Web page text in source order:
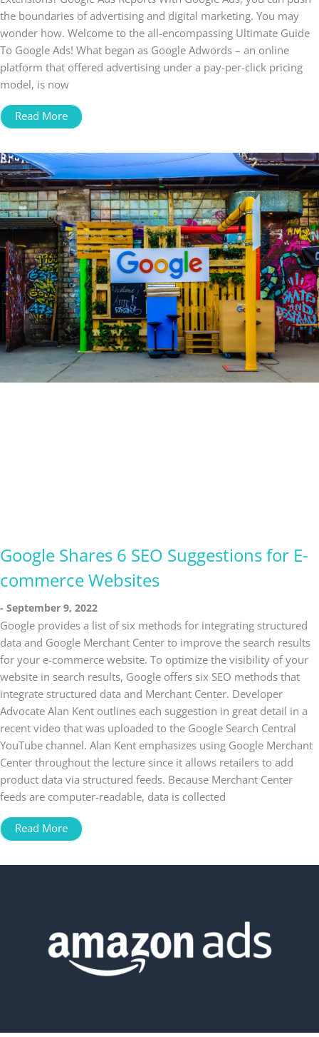
the boundaries of advertising and digital marketing. You may
wonder how. Welcome to the all-encompassing Ultimate Guide
To Google Ads! What began as Google Adwords – an online
platform that offered advertising under a pay-per-click pricing
model, is now
Read More
Google Shares 6 SEO Suggestions for E-
commerce Websites
September 9, 2022
Google provides a list of six methods for integrating structured
data and Google Merchant Center to improve the search results
for your e-commerce website. To optimize the visibility of your
website in search results, Google offers six SEO methods that
integrate structured data and Merchant Center. Developer
Advocate Alan Kent outlines each suggestion in great detail in a
recent video that was uploaded to the Google Search Central
YouTube channel. Alan Kent emphasizes using Google Merchant
Center throughout the lecture since it allows retailers to add
product data via structured feeds. Because Merchant Center
feeds are computer-readable, data is collected
Read More